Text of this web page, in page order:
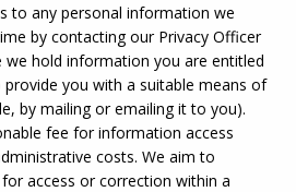
to any personal information we
by contacting our Privacy Officer
we hold information you are entitled
you with a suitable means of
by mailing or emailing it to you).
fee for information access
costs. We aim to
access or correction within a